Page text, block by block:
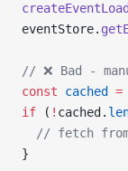
eventStore.
// ❌ Bad -
const cached =
if ( ! cached.
// fetch
}